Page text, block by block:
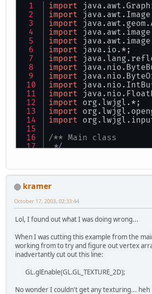
import
import
import
import
import
import java.io.*;
import
import
import
import
import
import org.lwjgl.*;
import
import
/** Main class
*/
{
private
private final
final
private final
/** Global
private static
private
static
private static
kramer
October 17, 2003, 02:33:44
Lol, I found out what I was doing wrong...
When I was cutting this example from the
working from to try and figure out vertex
inadvertantly cut out this line:
GL.glEnable(GL.GL_TEXTURE_2D);
No wonder I couldn't get any texturing... heh